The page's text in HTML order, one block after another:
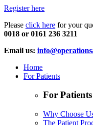
Register here
Please click here for your
0018 or 0161 236 3211
Email us:
Home
For Patients
For Patients
Why Choose
The Patient